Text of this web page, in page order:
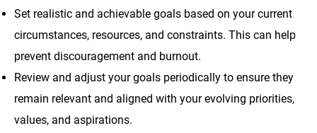
Set realistic and achievable goals based on your current
circumstances, resources, and constraints. This can help
prevent discouragement and burnout.
Review and adjust your goals periodically to ensure they
remain relevant and aligned with your evolving priorities,
values, and aspirations.